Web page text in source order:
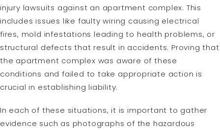
injury lawsuits against an apartment complex. This
includes issues like faulty wiring causing electrical
fires, mold infestations leading to health problems, or
structural defects that result in accidents. Proving that
the apartment complex was aware of these
conditions and failed to take appropriate action is
crucial in establishing liability.
In each of these situations, it is important to gather
evidence such as photographs of the hazardous